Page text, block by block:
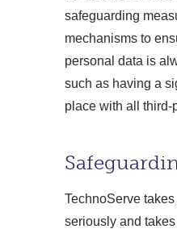
safeguarding
mechanisms to
personal data is
such as having a
place with all third-
TechnoServe
seriously and